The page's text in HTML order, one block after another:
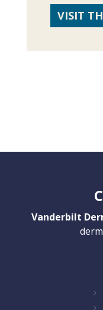
VISIT
Vanderbilt